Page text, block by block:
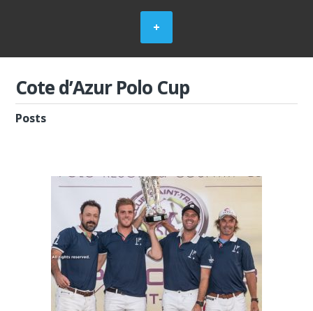
Cote d’Azur Polo Cup
Posts